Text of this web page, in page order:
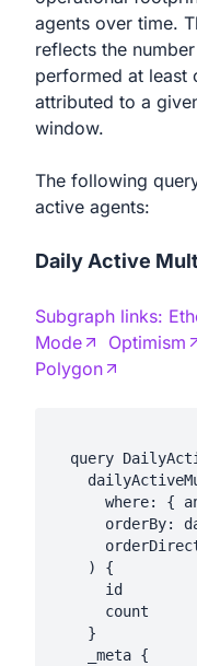
agents over time.
reflects the
performed at least
attributed to a
window.
The following
active agents:
Daily Active
Subgraph links:
Mode
Optimism
Polygon
query
where: {
orderBy:
    ) {
      id
      count
    }
    _meta {